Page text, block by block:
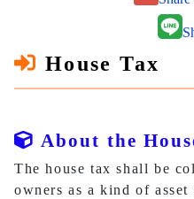
House Tax
About the
The house tax shall be
owners as a kind of